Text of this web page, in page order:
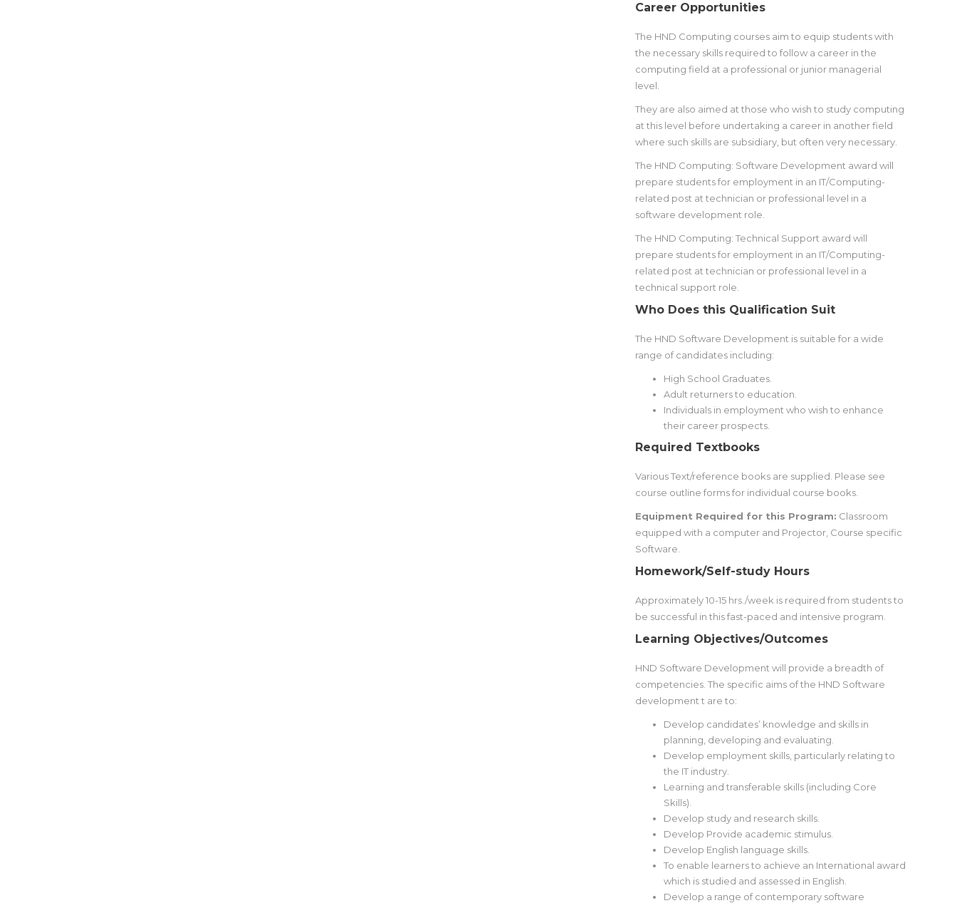
Career Opportunities
The HND Computing courses aim to equip students with
the necessary skills required to follow a career in the
computing field at a professional or junior managerial
level.
They are also aimed at those who wish to study computing
at this level before undertaking a career in another field
where such skills are subsidiary, but often very necessary.
The HND Computing: Software Development award will
prepare students for employment in an IT/Computing-
related post at technician or professional level in a
software development role.
The HND Computing: Technical Support award will
prepare students for employment in an IT/Computing-
related post at technician or professional level in a
technical support role.
Who Does this Qualification Suit
The HND Software Development is suitable for a wide
range of candidates including:
High School Graduates.
Adult returners to education.
Individuals in employment who wish to enhance
their career prospects.
Required Textbooks
Various Text/reference books are supplied. Please see
course outline forms for individual course books.
Equipment Required for this Program: Classroom
equipped with a computer and Projector, Course specific
Software.
Homework/Self-study Hours
Approximately 10-15 hrs./week is required from students to
be successful in this fast-paced and intensive program.
Learning Objectives/Outcomes
HND Software Development will provide a breadth of
competencies. The specific aims of the HND Software
development t are to:
Develop candidates’ knowledge and skills in
planning, developing and evaluating.
Develop employment skills, particularly relating to
the IT industry.
Learning and transferable skills (including Core
Skills).
Develop study and research skills.
Develop Provide academic stimulus.
Develop English language skills.
To enable learners to achieve an International award
which is studied and assessed in English.
Develop a range of contemporary software